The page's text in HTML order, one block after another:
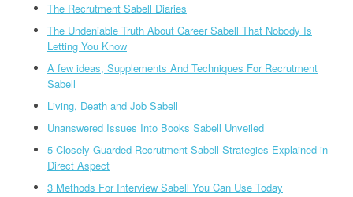
The Recrutment Sabell Diaries
The Undeniable Truth About Career Sabell That Nobody Is
Letting You Know
A few ideas, Supplements And Techniques For Recrutment
Sabell
Living, Death and Job Sabell
Unanswered Issues Into Books Sabell Unveiled
5 Closely-Guarded Recrutment Sabell Strategies Explained in
Direct Aspect
3 Methods For Interview Sabell You Can Use Today